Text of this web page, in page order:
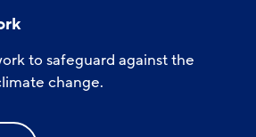
to safeguard against the
change.